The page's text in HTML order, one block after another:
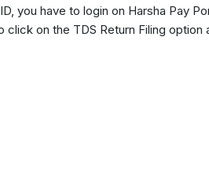
you have to login on Harsha Pay
click on the TDS Return Filing option